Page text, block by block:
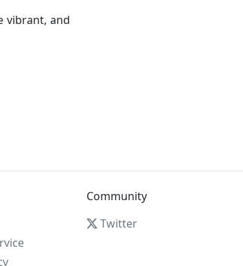
vibrant, and
Community
Twitter